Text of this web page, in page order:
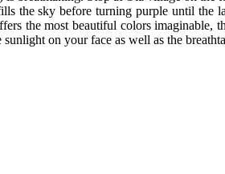
the sky before turning purple until the
the most beautiful colors imaginable,
on your face as well as the